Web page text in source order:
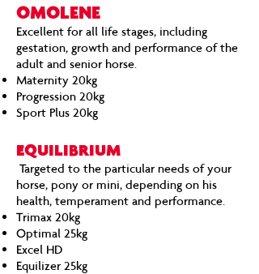
OMOLENE
Excellent for all life stages, including
gestation, growth and performance of the
adult and senior horse.
Maternity 20kg
Progression 20kg
Sport Plus 20kg
EQUILIBRIUM
Targeted to the particular needs of your
horse, pony or mini, depending on his
health, temperament and performance.
Trimax 20kg
Optimal 25kg
Excel HD
Equilizer 25kg